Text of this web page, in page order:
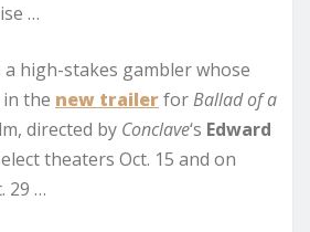
…
a high-stakes gambler whose
the new trailerforBallad of a
directed by Conclave‘s Edward
theaters Oct. 15 and on
29 …